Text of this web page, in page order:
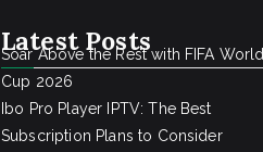
Latest Posts
Soar Above the Rest with FIFA World
Cup 2026
Ibo Pro Player IPTV: The Best
Subscription Plans to Consider